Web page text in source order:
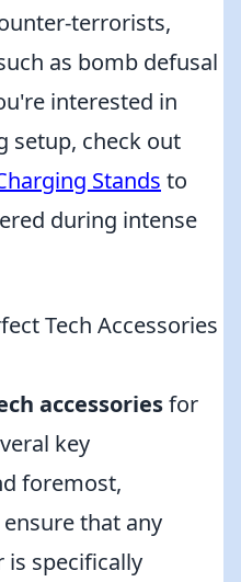
terrorists,
as bomb defusal
interested in
setup, check out
Stands to
during intense
Tech Accessories
accessoriesfor
key
foremost,
that any
is specifically